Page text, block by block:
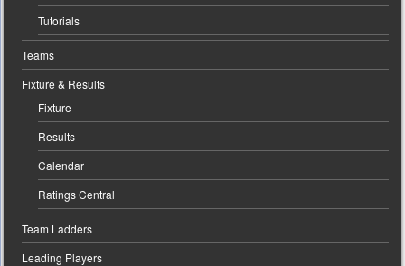
Tutorials
Teams
Fixture & Results
Fixture
Results
Calendar
Ratings Central
Team Ladders
Leading Players